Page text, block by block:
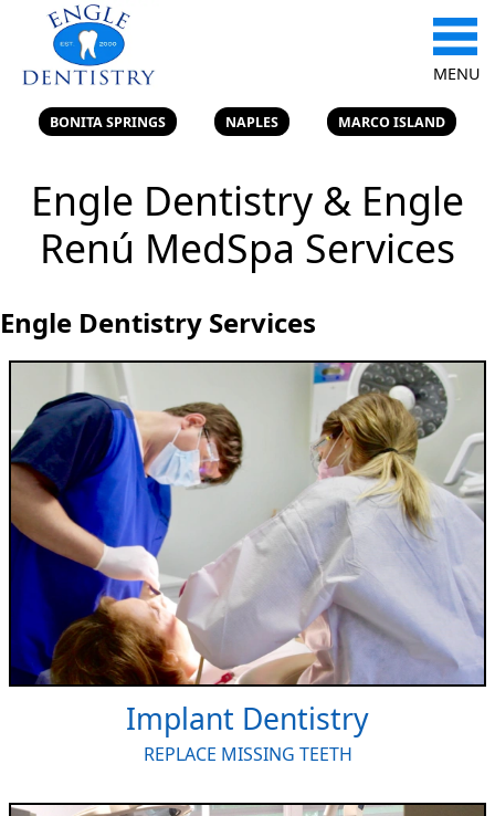
MENU
BONITA SPRINGS NAPLES MARCO ISLAND
Engle Dentistry & Engle
Renú MedSpa Services
Engle Dentistry Services
Implant Dentistry
REPLACE MISSING TEETH